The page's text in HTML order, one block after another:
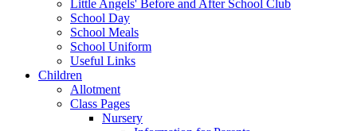
Little Angels' Before and After School Club
School Day
School Meals
School Uniform
Useful Links
Children
Allotment
Class Pages
Nursery